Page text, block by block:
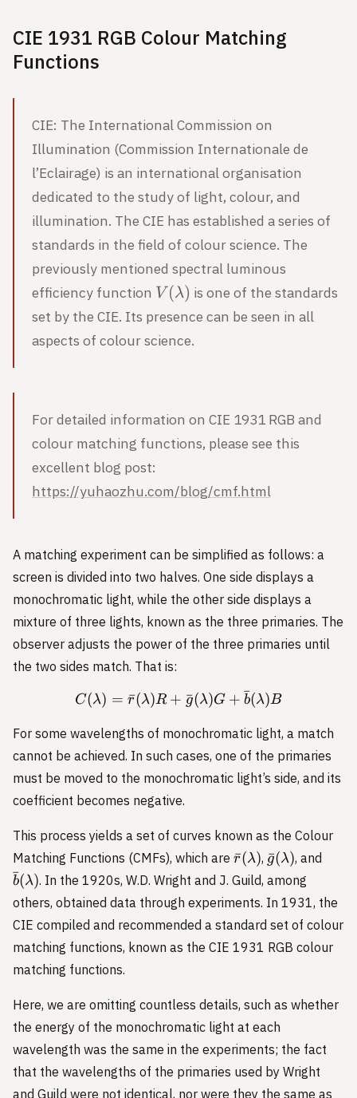
CIE 1931 RGB Colour Matching
Functions
CIE: The International Commission on
Illumination (Commission Internationale de
l’Eclairage) is an international organisation
dedicated to the study of light, colour, and
illumination. The CIE has established a series of
standards in the field of colour science. The
previously mentioned spectral luminous
efficiency function V(\lambda)
V (λ) is one of the standards
set by the CIE. Its presence can be seen in all
aspects of colour science.
For detailed information on CIE 1931 RGB and
colour matching functions, please see this
excellent blog post:
https://yuhaozhu.com/blog/cmf.html
A matching experiment can be simplified as follows: a
screen is divided into two halves. One side displays a
monochromatic light, while the other side displays a
mixture of three lights, known as the three primaries. The
observer adjusts the power of the three primaries until
the two sides match. That is:
C(\lambda) =
C(λ) = r
ˉ(λ)R + g
ˉ(λ)G + b
ˉ(λ)B
For some wavelengths of monochromatic light, a match
cannot be achieved. In such cases, one of the primaries
must be moved to the monochromatic light’s side, and its
coefficient becomes negative.
This process yields a set of curves known as the Colour
Matching Functions (CMFs), which are \bar{r}
(\lambda)
r
ˉ(λ), \bar{g}
(\lambda)
g
ˉ(λ), and
b
ˉ(λ). In the 1920s, W.D. Wright and J. Guild, among
others, obtained data through experiments. In 1931, the
CIE compiled and recommended a standard set of colour
matching functions, known as the CIE 1931 RGB colour
matching functions.
Here, we are omitting countless details, such as whether
the energy of the monochromatic light at each
wavelength was the same in the experiments; the fact
that the wavelengths of the primaries used by Wright
and Guild were not identical, nor were they the same as